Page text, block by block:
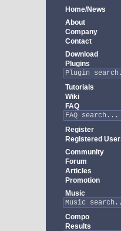
Home/News
About
Company
Contact
Download
Plugins
Tutorials
Wiki
FAQ
Register
Registered
Community
Forum
Articles
Promotion
Music
Compo
Results